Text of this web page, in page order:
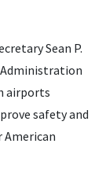
Sean P.
Administration
airports
safety and
American